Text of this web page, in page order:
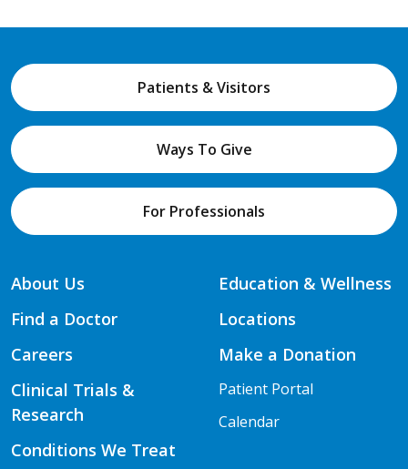
Patients & Visitors
Ways To Give
For Professionals
About Us
Find a Doctor
Careers
Clinical Trials &
Research
Conditions We Treat
Education & Wellness
Locations
Make a Donation
Patient Portal
Calendar